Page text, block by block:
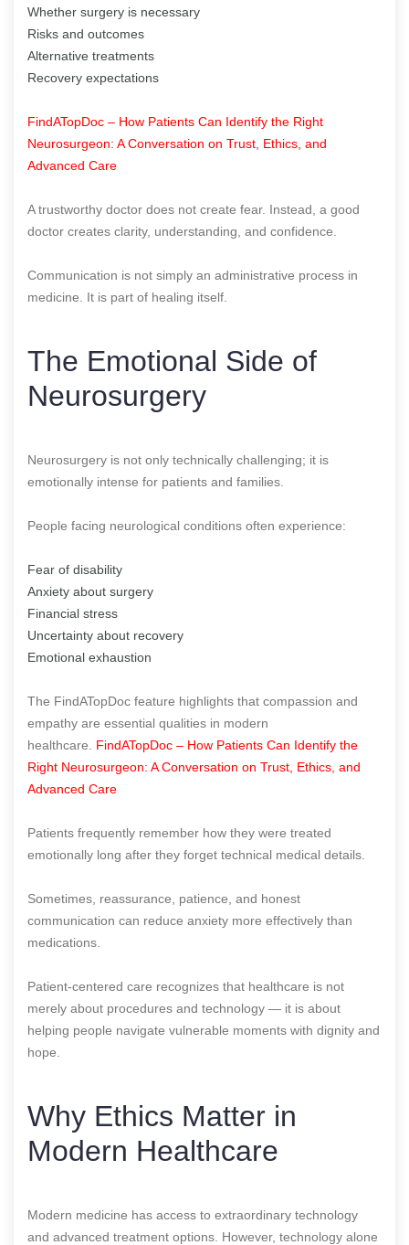
Whether surgery is necessary
Risks and outcomes
Alternative treatments
Recovery expectations
FindATopDoc – How Patients Can Identify the Right
Neurosurgeon: A Conversation on Trust, Ethics, and
Advanced Care
A trustworthy doctor does not create fear. Instead, a good
doctor creates clarity, understanding, and confidence.
Communication is not simply an administrative process in
medicine. It is part of healing itself.
The Emotional Side of
Neurosurgery
Neurosurgery is not only technically challenging; it is
emotionally intense for patients and families.
People facing neurological conditions often experience:
Fear of disability
Anxiety about surgery
Financial stress
Uncertainty about recovery
Emotional exhaustion
The FindATopDoc feature highlights that compassion and
empathy are essential qualities in modern
healthcare. FindATopDoc – How Patients Can Identify the
Right Neurosurgeon: A Conversation on Trust, Ethics, and
Advanced Care
Patients frequently remember how they were treated
emotionally long after they forget technical medical details.
Sometimes, reassurance, patience, and honest
communication can reduce anxiety more effectively than
medications.
Patient-centered care recognizes that healthcare is not
merely about procedures and technology — it is about
helping people navigate vulnerable moments with dignity and
hope.
Why Ethics Matter in
Modern Healthcare
Modern medicine has access to extraordinary technology
and advanced treatment options. However, technology alone